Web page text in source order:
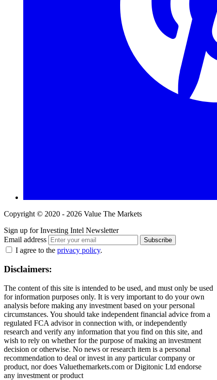
Copyright © 2020 - 2026 Value The Markets
Sign up for Investing Intel Newsletter
Email address
Subscribe
I agree to the privacy policy.
Disclaimers:
The content of this site is intended to be used, and must only be used
for information purposes only. It is very important to do your own
analysis before making any investment based on your personal
circumstances. You should take independent financial advice from a
regulated FCA advisor in connection with, or independently
research and verify any information that you find on this site, and
wish to rely on whether for the purpose of making an investment
decision or otherwise. No news or research item is a personal
recommendation to deal or invest in any particular company or
product, nor does Valuethemarkets.com or Digitonic Ltd endorse
any investment or product